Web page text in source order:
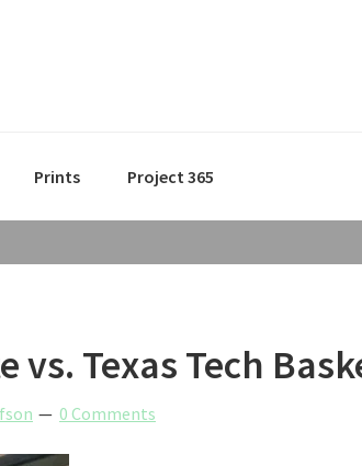
Prints Project 365
vs. Texas Tech
0 Comments